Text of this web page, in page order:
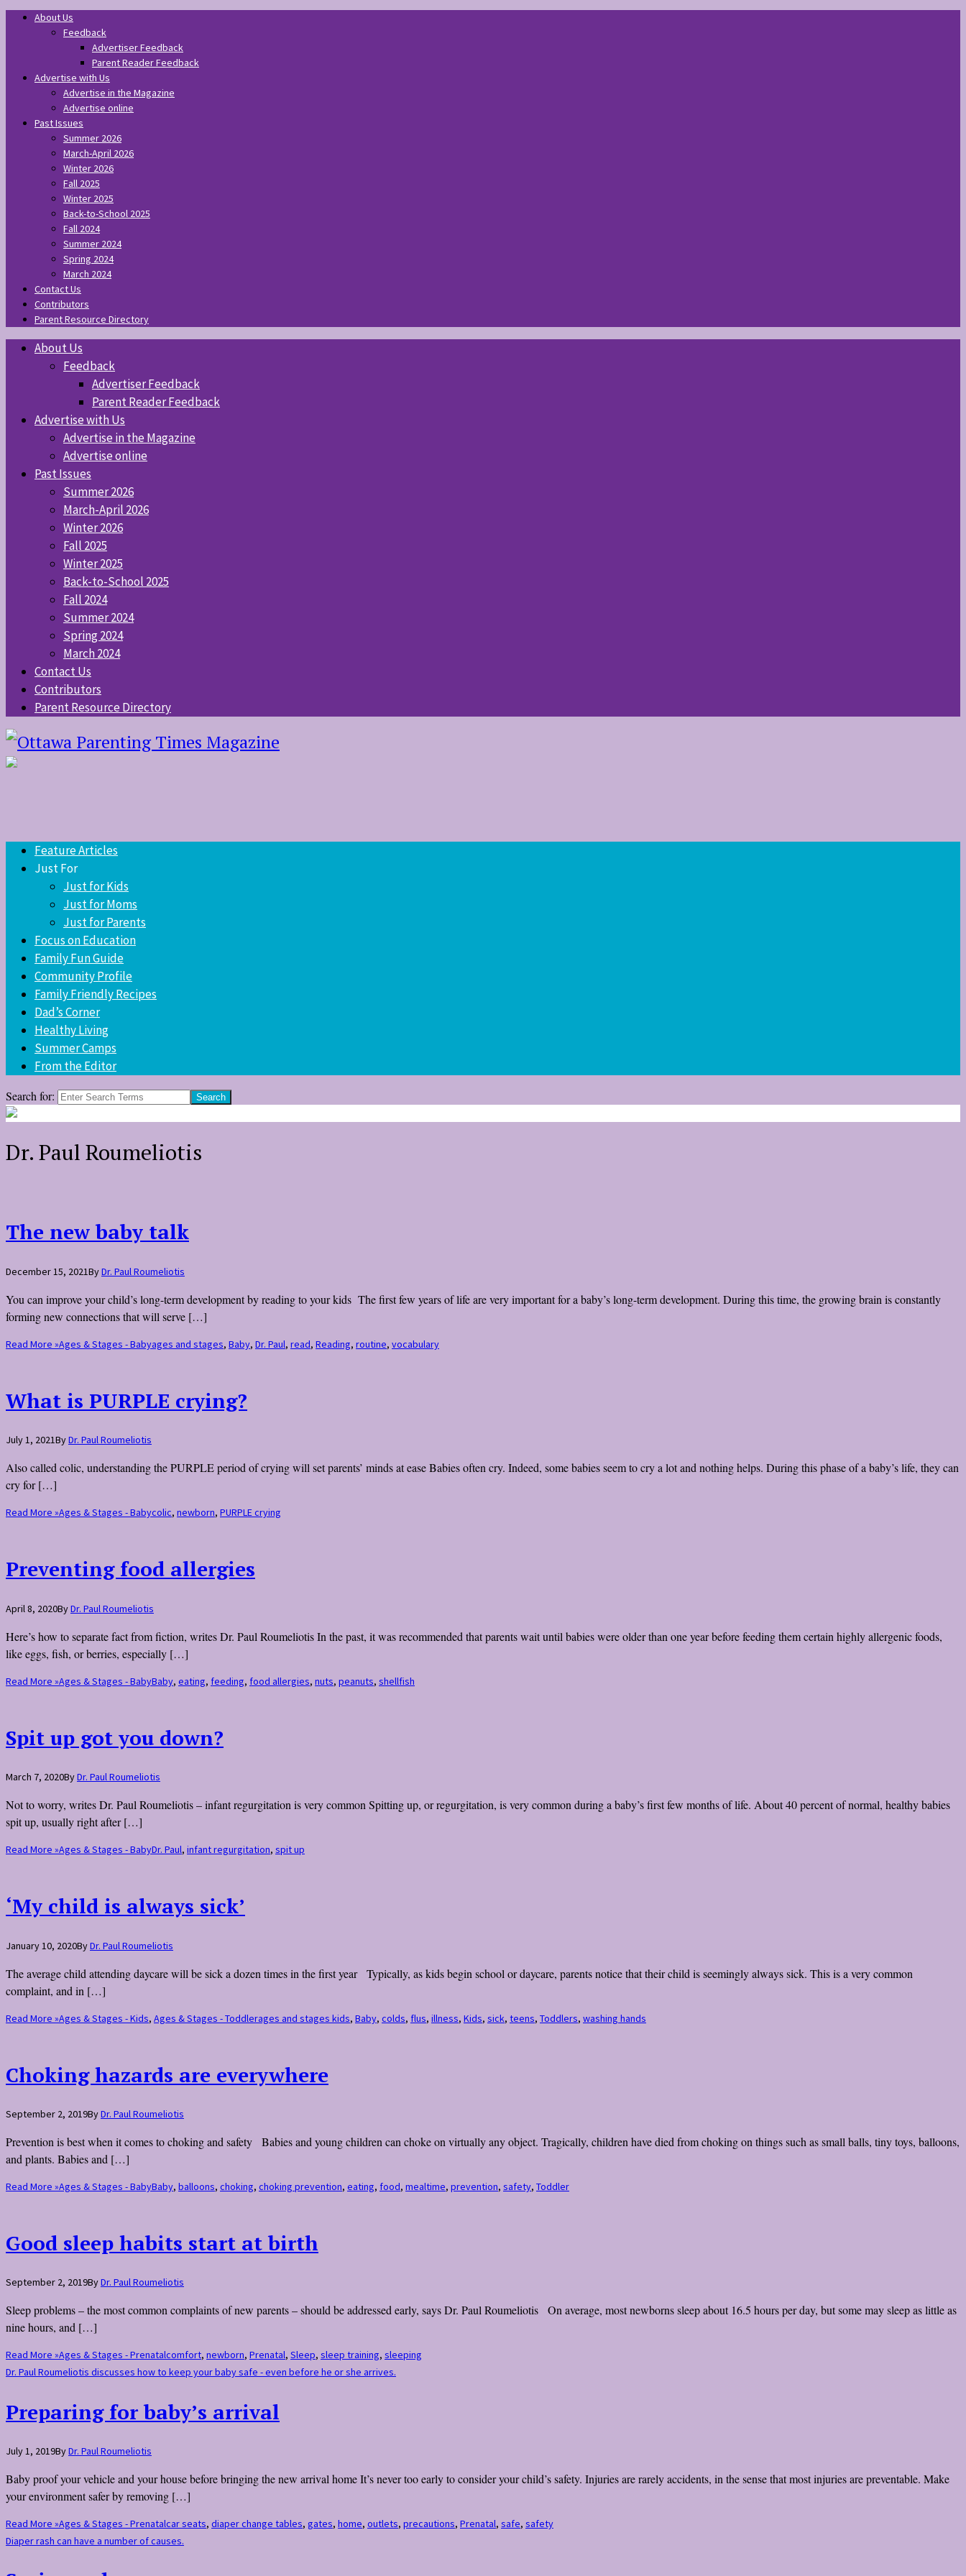
About Us
Feedback
Advertiser Feedback
Parent Reader Feedback
Advertise with Us
Advertise in the Magazine
Advertise online
Past Issues
Summer 2026
March-April 2026
Winter 2026
Fall 2025
Winter 2025
Back-to-School 2025
Fall 2024
Summer 2024
Spring 2024
March 2024
Contact Us
Contributors
Parent Resource Directory
About Us
Feedback
Advertiser Feedback
Parent Reader Feedback
Advertise with Us
Advertise in the Magazine
Advertise online
Past Issues
Summer 2026
March-April 2026
Winter 2026
Fall 2025
Winter 2025
Back-to-School 2025
Fall 2024
Summer 2024
Spring 2024
March 2024
Contact Us
Contributors
Parent Resource Directory
Feature Articles
Just For
Just for Kids
Just for Moms
Just for Parents
Focus on Education
Family Fun Guide
Community Profile
Family Friendly Recipes
Dad’s Corner
Healthy Living
Summer Camps
From the Editor
Search for:
Dr. Paul Roumeliotis
The new baby talk
December 15, 2021ByDr. Paul Roumeliotis
You can improve your child’s long-term development by reading to your kids The first few years of life are very important for a baby’s long-term development. During this time, the growing brain is constantly
forming new connections that will serve […]
Read More »Ages & Stages - Babyages and stages, Baby, Dr. Paul, read, Reading, routine, vocabulary
What is PURPLE crying?
July 1, 2021ByDr. Paul Roumeliotis
Also called colic, understanding the PURPLE period of crying will set parents’ minds at ease Babies often cry. Indeed, some babies seem to cry a lot and nothing helps. During this phase of a baby’s life, they can
cry for […]
Read More »Ages & Stages - Babycolic, newborn, PURPLE crying
Preventing food allergies
April 8, 2020ByDr. Paul Roumeliotis
Here’s how to separate fact from fiction, writes Dr. Paul Roumeliotis In the past, it was recommended that parents wait until babies were older than one year before feeding them certain highly allergenic foods,
like eggs, fish, or berries, especially […]
Read More »Ages & Stages - BabyBaby, eating, feeding, food allergies, nuts, peanuts, shellfish
Spit up got you down?
March 7, 2020ByDr. Paul Roumeliotis
Not to worry, writes Dr. Paul Roumeliotis – infant regurgitation is very common Spitting up, or regurgitation, is very common during a baby’s first few months of life. About 40 percent of normal, healthy babies
spit up, usually right after […]
Read More »Ages & Stages - BabyDr. Paul, infant regurgitation, spit up
‘My child is always sick’
January 10, 2020ByDr. Paul Roumeliotis
The average child attending daycare will be sick a dozen times in the first year Typically, as kids begin school or daycare, parents notice that their child is seemingly always sick. This is a very common
complaint, and in […]
Read More »Ages & Stages - Kids, Ages & Stages - Toddlerages and stages kids, Baby, colds, flus, illness, Kids, sick, teens, Toddlers, washing hands
Choking hazards are everywhere
September 2, 2019ByDr. Paul Roumeliotis
Prevention is best when it comes to choking and safety Babies and young children can choke on virtually any object. Tragically, children have died from choking on things such as small balls, tiny toys, balloons,
and plants. Babies and […]
Read More »Ages & Stages - BabyBaby, balloons, choking, choking prevention, eating, food, mealtime, prevention, safety, Toddler
Good sleep habits start at birth
September 2, 2019ByDr. Paul Roumeliotis
Sleep problems – the most common complaints of new parents – should be addressed early, says Dr. Paul Roumeliotis On average, most newborns sleep about 16.5 hours per day, but some may sleep as little as
nine hours, and […]
Read More »Ages & Stages - Prenatalcomfort, newborn, Prenatal, Sleep, sleep training, sleeping
Dr. Paul Roumeliotis discusses how to keep your baby safe - even before he or she arrives.
Preparing for baby’s arrival
July 1, 2019ByDr. Paul Roumeliotis
Baby proof your vehicle and your house before bringing the new arrival home It’s never too early to consider your child’s safety. Injuries are rarely accidents, in the sense that most injuries are preventable. Make
your environment safer by removing […]
Read More »Ages & Stages - Prenatalcar seats, diaper change tables, gates, home, outlets, precautions, Prenatal, safe, safety
Diaper rash can have a number of causes.